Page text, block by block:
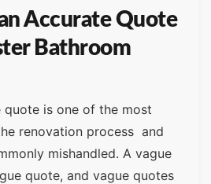
Accurate Quote
Bathroom
quote is one of the most
renovation process and
mishandled. A vague
quote, and vague quotes